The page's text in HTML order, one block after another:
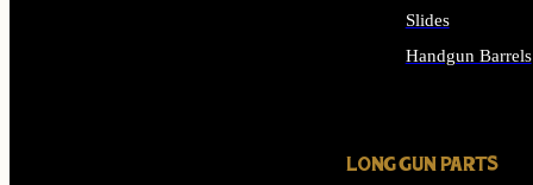
Slides
Handgun Barrels
LONG GUN PARTS